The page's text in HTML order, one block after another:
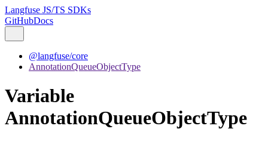
Langfuse JS/TS SDKs
GitHubDocs
@langfuse/core
AnnotationQueueObjectType
Variable
AnnotationQueueObjectType